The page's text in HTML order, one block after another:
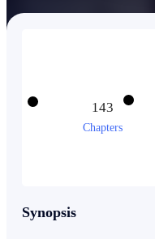
143
Chapters
Synopsis